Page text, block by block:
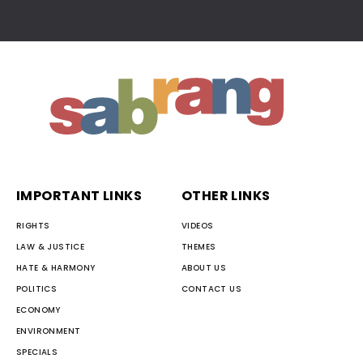
IMPORTANT LINKS
RIGHTS
LAW & JUSTICE
HATE & HARMONY
POLITICS
ECONOMY
ENVIRONMENT
SPECIALS
OTHER LINKS
VIDEOS
THEMES
ABOUT US
CONTACT US